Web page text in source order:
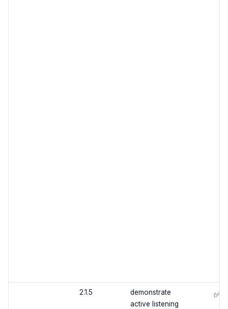
2.1.5
demonstrate
active listening
✅